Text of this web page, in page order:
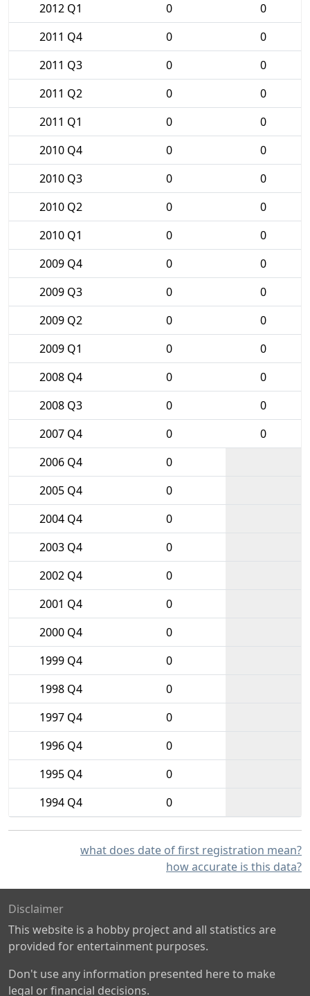
2012 Q1
0
0
2011 Q4
0
0
2011 Q3
0
0
2011 Q2
0
0
2011 Q1
0
0
2010 Q4
0
0
2010 Q3
0
0
2010 Q2
0
0
2010 Q1
0
0
2009 Q4
0
0
2009 Q3
0
0
2009 Q2
0
0
2009 Q1
0
0
2008 Q4
0
0
2008 Q3
0
0
2007 Q4
0
0
2006 Q4
0
2005 Q4
0
2004 Q4
0
2003 Q4
0
2002 Q4
0
2001 Q4
0
2000 Q4
0
1999 Q4
0
1998 Q4
0
1997 Q4
0
1996 Q4
0
1995 Q4
0
1994 Q4
0
what does date of first registration mean?
how accurate is this data?
Disclaimer
This website is a hobby project and all statistics are
provided for entertainment purposes.
Don't use any information presented here to make
legal or financial decisions.